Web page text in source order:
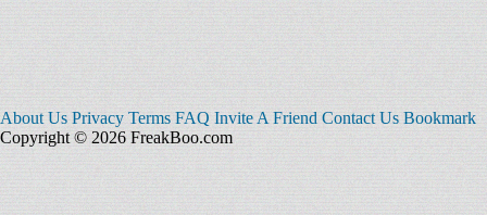
About Us Privacy Terms FAQ Invite A Friend Contact Us Bookmark
Copyright © 2026 FreakBoo.com